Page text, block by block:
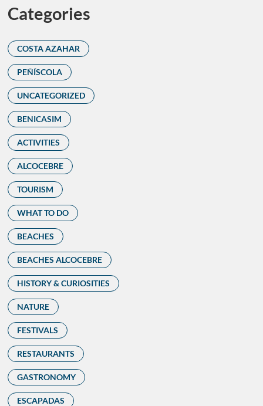
Categories
COSTA AZAHAR
PEÑÍSCOLA
UNCATEGORIZED
BENICASIM
ACTIVITIES
ALCOCEBRE
TOURISM
WHAT TO DO
BEACHES
BEACHES ALCOCEBRE
HISTORY & CURIOSITIES
NATURE
FESTIVALS
RESTAURANTS
GASTRONOMY
ESCAPADAS